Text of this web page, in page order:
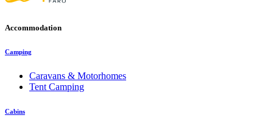
Accommodation
Camping
Caravans & Motorhomes
Tent Camping
Cabins